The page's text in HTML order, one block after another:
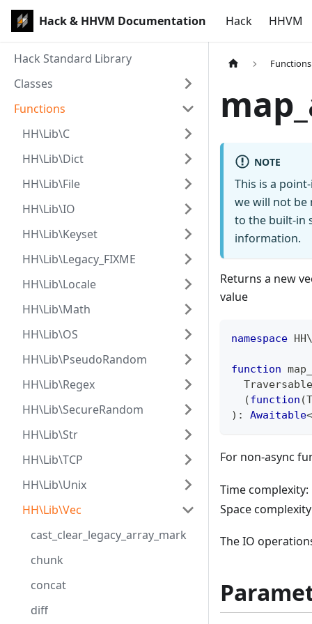
Hack & HHVM Documentation Hack HHVM
Hack Standard Library
Classes
Functions
HH\Lib\C
HH\Lib\Dict
HH\Lib\File
HH\Lib\IO
HH\Lib\Keyset
HH\Lib\Legacy_FIXME
HH\Lib\Locale
HH\Lib\Math
HH\Lib\OS
HH\Lib\PseudoRandom
HH\Lib\Regex
HH\Lib\SecureRandom
HH\Lib\Str
HH\Lib\TCP
HH\Lib\Unix
HH\Lib\Vec
cast_clear_legacy_array_mark
chunk
concat
diff
Functions
NOTE
This is a
we will not be
to the built-in
information.
Returns a new
value
namespace HH\
function
  Traversable
(function (
) : Awaitable<
For non-async
Time
Space
The IO